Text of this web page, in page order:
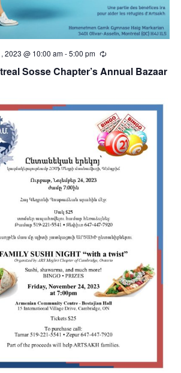
Sosse Chapter’s Annual Bazaar
2023 @ 10:00 am-5:00 pm Recurring